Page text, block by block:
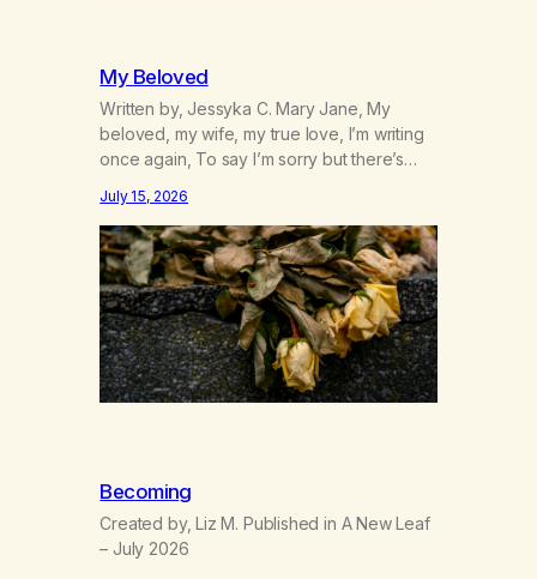
My Beloved
Written by, Jessyka C. Mary Jane, My
beloved, my wife, my true love, I’m writing
once again, To say I’m sorry but there’s
over between us, you’ve got me feeling
like trash, Now there’s no going back, I’m
here wasting all of my cash, I can’t…
July 15, 2026
Becoming
Created by, Liz M. Published in A New Leaf
– July 2026